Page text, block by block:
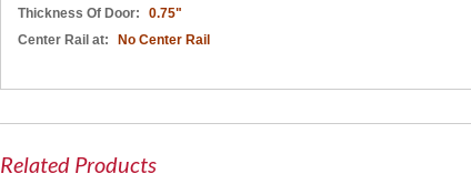
Thickness Of Door:
0.75"
Center Rail at:
No Center Rail
Related Products